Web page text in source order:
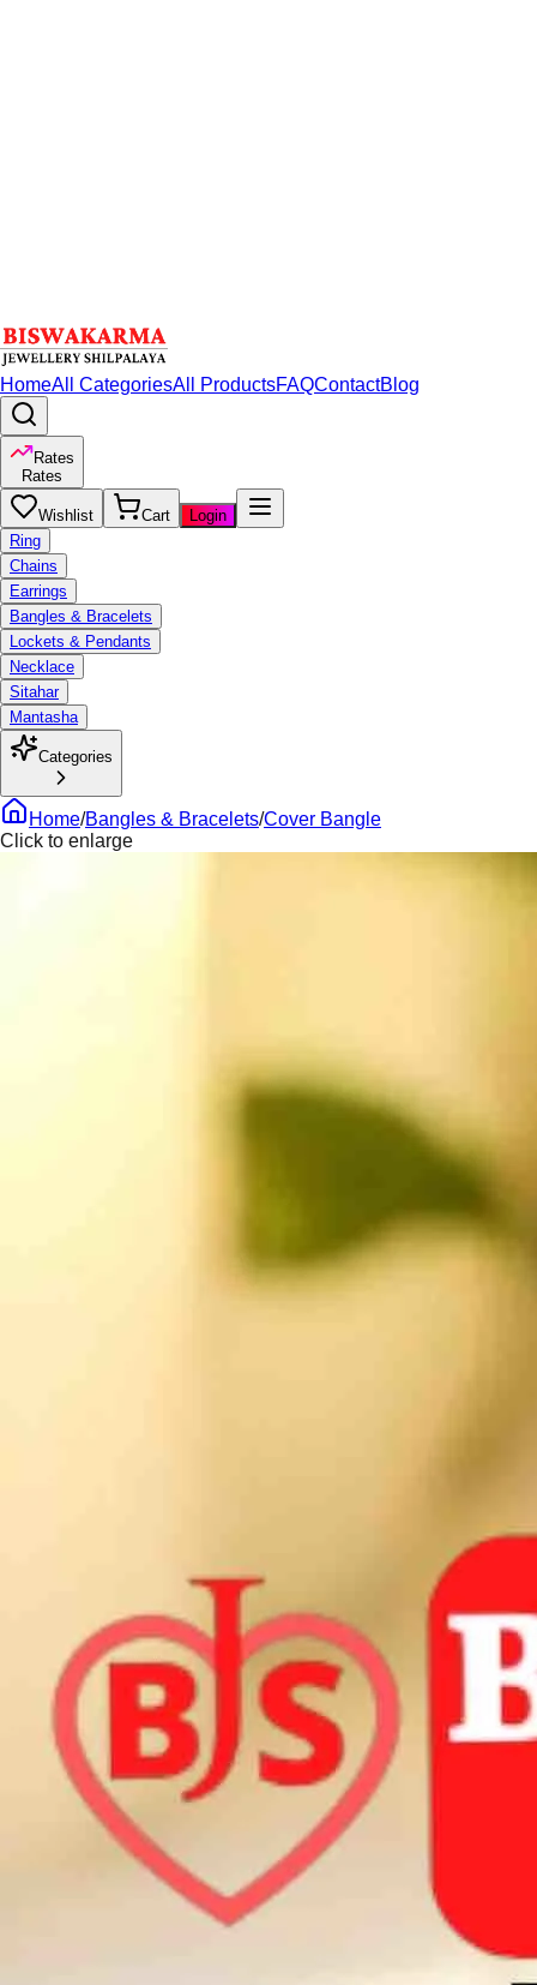
HomeAll CategoriesAll ProductsFAQContactBlog
Rates
Rates
Wishlist Cart
Login
Ring
Chains
Earrings
Bangles & Bracelets
Lockets & Pendants
Necklace
Sitahar
Mantasha
Categories
Home/Bangles & Bracelets/Cover Bangle
Click to enlarge